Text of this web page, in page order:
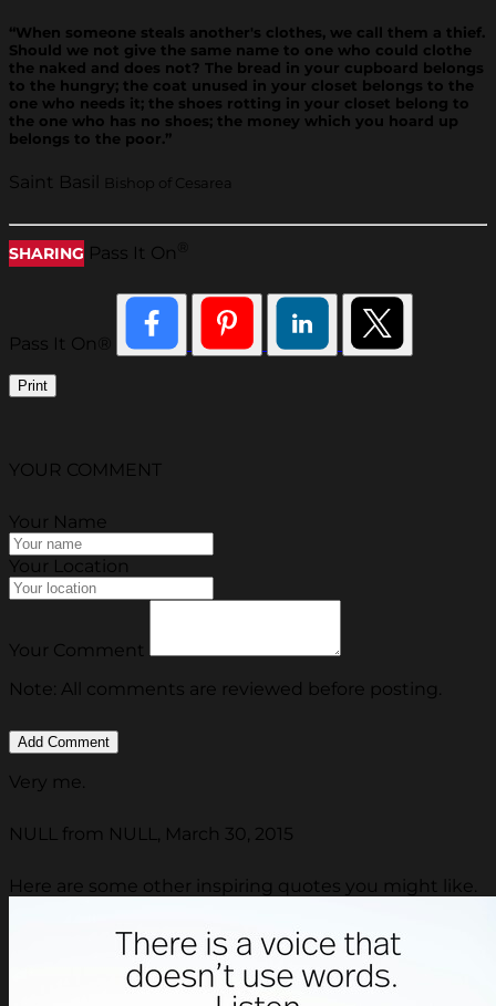
“When someone steals another's clothes, we call them a thief.
Should we not give the same name to one who could clothe
the naked and does not? The bread in your cupboard belongs
to the hungry; the coat unused in your closet belongs to the
one who needs it; the shoes rotting in your closet belong to
the one who has no shoes; the money which you hoard up
belongs to the poor.”
Saint Basil Bishop of Cesarea
SHARING Pass It On
Pass It On®
Print
YOUR COMMENT
Your Name
Your Location
Your Comment
Note: All comments are reviewed before posting.
Very me.
NULL from NULL, March 30, 2015
Here are some other inspiring quotes you might like.